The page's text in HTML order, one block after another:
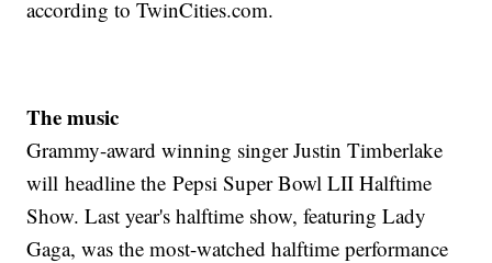
according to TwinCities.com.
The music
Grammy-award winning singer Justin Timberlake
will headline the Pepsi Super Bowl LII Halftime
Show. Last year's halftime show, featuring Lady
Gaga, was the most-watched halftime performance